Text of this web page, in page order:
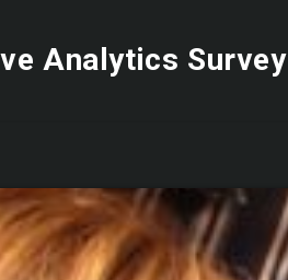
Analytics Survey